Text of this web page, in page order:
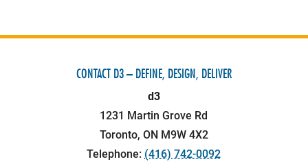
CONTACT D3 – DEFINE, DESIGN, DELIVER
d3
1231 Martin Grove Rd
Toronto, ON M9W 4X2
Telephone: (416) 742-0092